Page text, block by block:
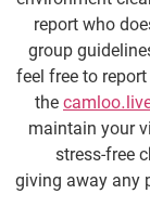
report who
group
feel free to
the
maintain your
stress-free
giving away any